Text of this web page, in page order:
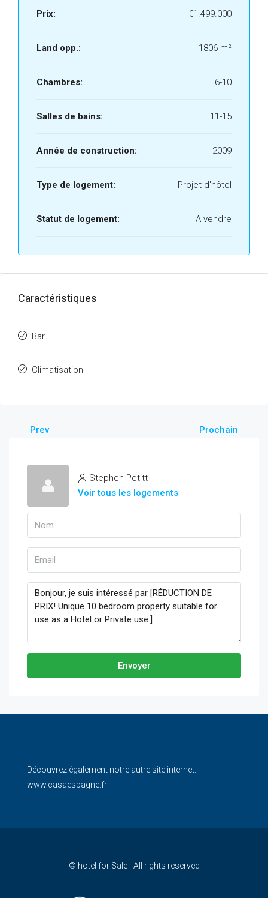
Prix: €1.499.000
Land opp.: 1806 m²
Chambres: 6-10
Salles de bains: 11-15
Année de construction: 2009
Type de logement: Projet d'hôtel
Statut de logement: A vendre
Caractéristiques
Bar
Climatisation
Prev Prochain
Stephen Petitt
Voir tous les logements
Envoyer
Découvrez également notre autre site internet:
www.casaespagne.fr
© hotel for Sale - All rights reserved